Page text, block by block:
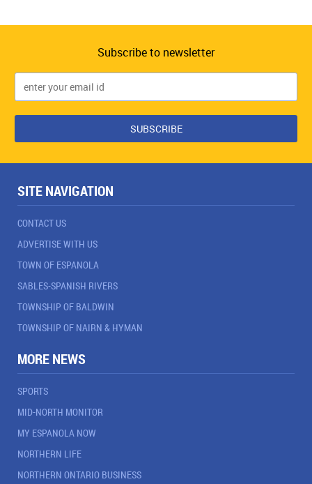
Subscribe to newsletter
SITE NAVIGATION
CONTACT US
ADVERTISE WITH US
TOWN OF ESPANOLA
SABLES-SPANISH RIVERS
TOWNSHIP OF BALDWIN
TOWNSHIP OF NAIRN & HYMAN
MORE NEWS
SPORTS
MID-NORTH MONITOR
MY ESPANOLA NOW
NORTHERN LIFE
NORTHERN ONTARIO BUSINESS